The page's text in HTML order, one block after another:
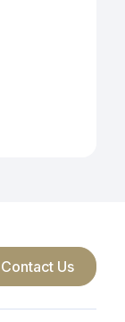
Contact Us